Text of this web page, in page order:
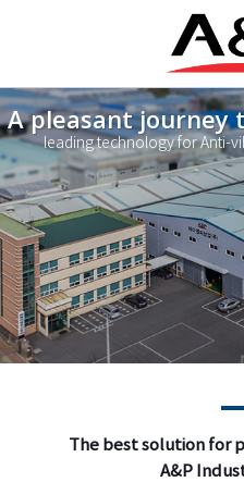
leading technology for Anti-
A pleasant
The best solution for
and safety,
A&P Industry Co., Ltd.
The best solution for
A&P